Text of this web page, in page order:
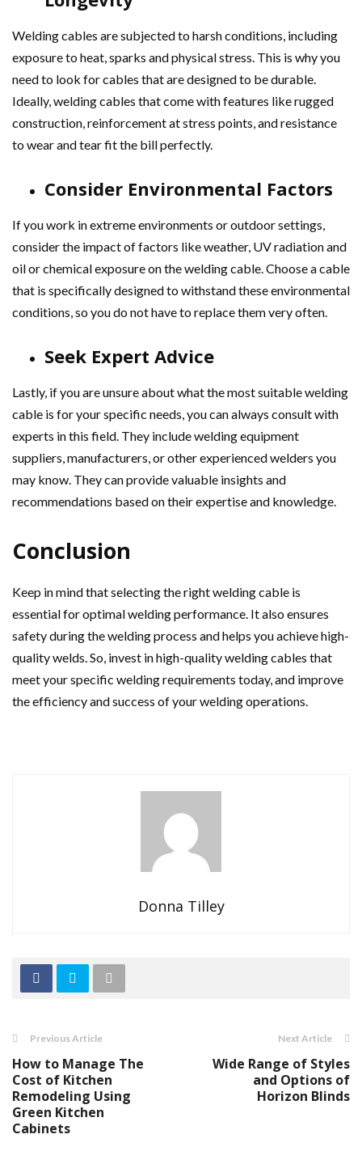
Welding cables are subjected to harsh conditions, including
exposure to heat, sparks and physical stress. This is why you
need to look for cables that are designed to be durable.
Ideally, welding cables that come with features like rugged
construction, reinforcement at stress points, and resistance
to wear and tear fit the bill perfectly.
Consider Environmental Factors
If you work in extreme environments or outdoor settings,
consider the impact of factors like weather, UV radiation and
oil or chemical exposure on the welding cable. Choose a cable
that is specifically designed to withstand these environmental
conditions, so you do not have to replace them very often.
Seek Expert Advice
Lastly, if you are unsure about what the most suitable welding
cable is for your specific needs, you can always consult with
experts in this field. They include welding equipment
suppliers, manufacturers, or other experienced welders you
may know. They can provide valuable insights and
recommendations based on their expertise and knowledge.
Conclusion
Keep in mind that selecting the right welding cable is
essential for optimal welding performance. It also ensures
safety during the welding process and helps you achieve high-
quality welds. So, invest in high-quality welding cables that
meet your specific welding requirements today, and improve
the efficiency and success of your welding operations.
Donna Tilley
Previous Article
How to Manage The
Cost of Kitchen
Remodeling Using
Green Kitchen
Cabinets
Next Article
Wide Range of Styles
and Options of
Horizon Blinds